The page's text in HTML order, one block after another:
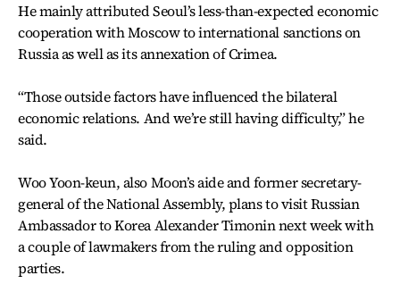
He mainly attributed Seoul’s less-than-expected economic
cooperation with Moscow to international sanctions on
Russia as well as its annexation of Crimea.
“Those outside factors have influenced the bilateral
economic relations. And we’re still having difficulty,” he
said.
Woo Yoon-keun, also Moon’s aide and former secretary-
general of the National Assembly, plans to visit Russian
Ambassador to Korea Alexander Timonin next week with
a couple of lawmakers from the ruling and opposition
parties.